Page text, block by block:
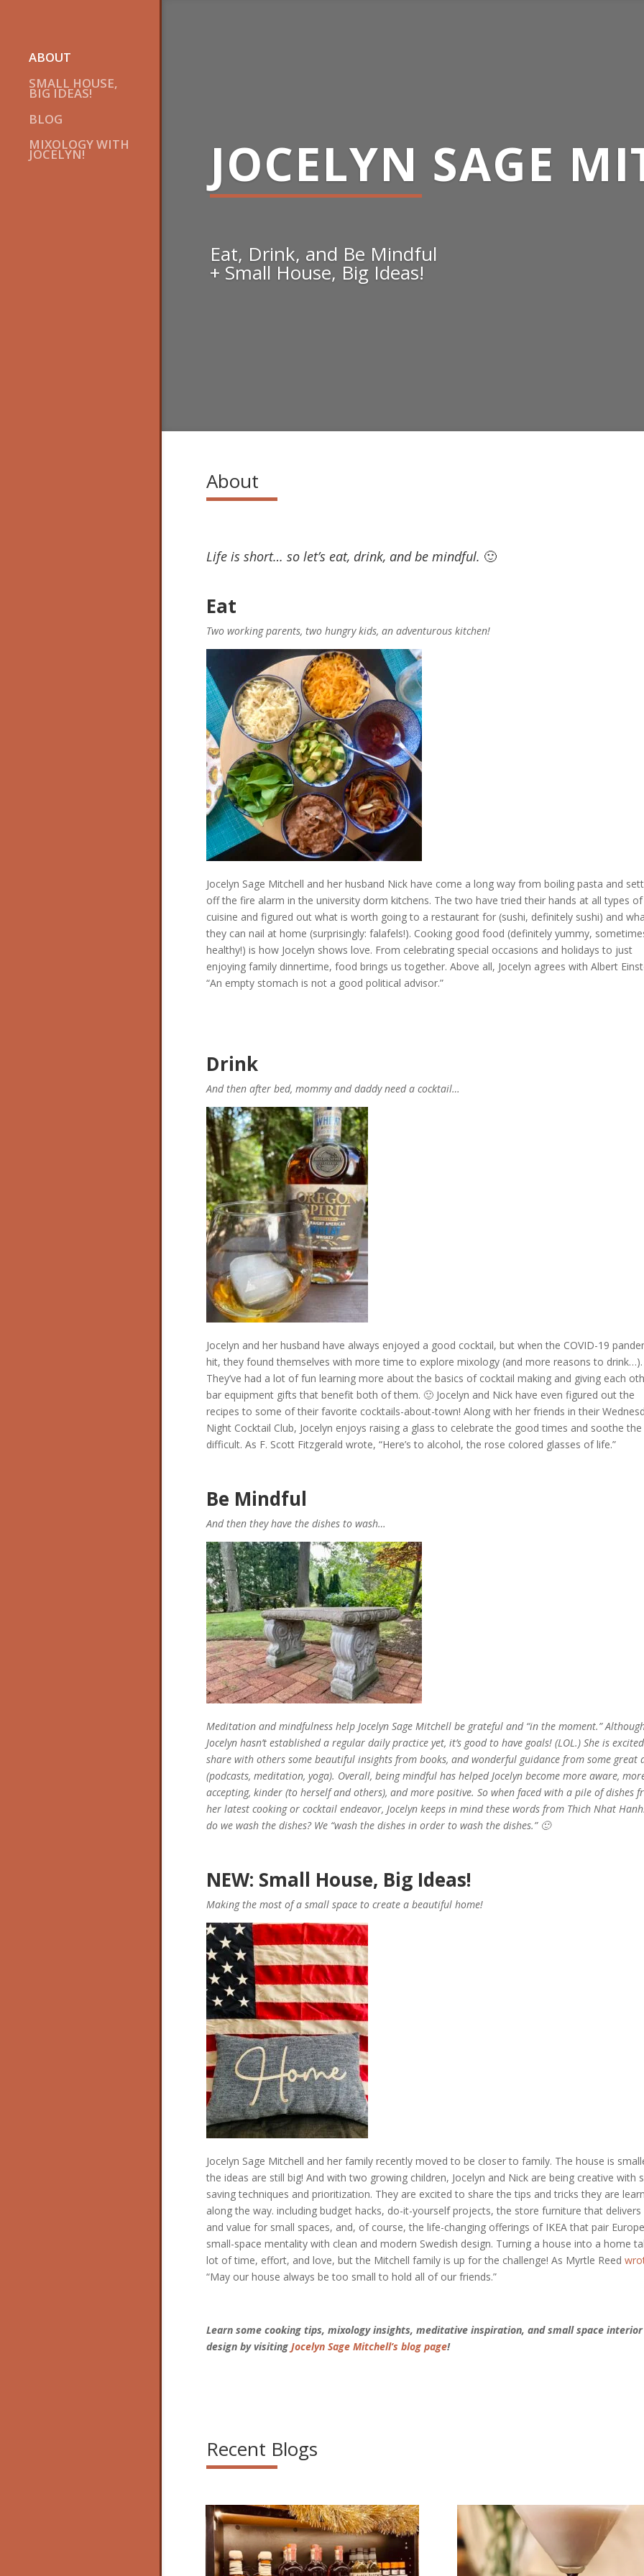
ABOUT
SMALL HOUSE,
BIG IDEAS!
BLOG
MIXOLOGY WITH
JOCELYN! JOCELYN SAGE
Eat, Drink, and Be Mindful
+ Small House, Big Ideas!
About
Life is short… so let’s eat, drink, and be mindful. 🙂
Eat
Two working parents, two hungry kids, an adventurous kitchen!
Jocelyn Sage Mitchell and her husband Nick have come a long way from boiling pasta and
off the fire alarm in the university dorm kitchens. The two have tried their hands at all types of
cuisine and figured out what is worth going to a restaurant for (sushi, definitely sushi) and
they can nail at home (surprisingly: falafels!). Cooking good food (definitely yummy,
healthy!) is how Jocelyn shows love. From celebrating special occasions and holidays to just
enjoying family dinnertime, food brings us together. Above all, Jocelyn agrees with Albert
“An empty stomach is not a good political advisor.”
Drink
And then after bed, mommy and daddy need a cocktail…
Jocelyn and her husband have always enjoyed a good cocktail, but when the COVID-19
hit, they found themselves with more time to explore mixology (and more reasons to drink…).
They’ve had a lot of fun learning more about the basics of cocktail making and giving each
bar equipment gifts that benefit both of them. 🙂 Jocelyn and Nick have even figured out the
recipes to some of their favorite cocktails-about-town! Along with her friends in their
Night Cocktail Club, Jocelyn enjoys raising a glass to celebrate the good times and soothe the
difficult. As F. Scott Fitzgerald wrote, “Here’s to alcohol, the rose colored glasses of life.”
Be Mindful
And then they have the dishes to wash…
Meditation and mindfulness help Jocelyn Sage Mitchell be grateful and “in the moment.”
Jocelyn hasn’t established a regular daily practice yet, it’s good to have goals! (LOL.) She is
share with others some beautiful insights from books, and wonderful guidance from some great
(podcasts, meditation, yoga). Overall, being mindful has helped Jocelyn become more aware,
accepting, kinder (to herself and others), and more positive. So when faced with a pile of dishes
her latest cooking or cocktail endeavor, Jocelyn keeps in mind these words from Thich Nhat
do we wash the dishes? We “wash the dishes in order to wash the dishes.” 🙂
NEW: Small House, Big Ideas!
Making the most of a small space to create a beautiful home!
Jocelyn Sage Mitchell and her family recently moved to be closer to family. The house is
the ideas are still big! And with two growing children, Jocelyn and Nick are being creative with
saving techniques and prioritization. They are excited to share the tips and tricks they are
along the way. including budget hacks, do-it-yourself projects, the store furniture that delivers
and value for small spaces, and, of course, the life-changing offerings of IKEA that pair
small-space mentality with clean and modern Swedish design. Turning a house into a home
lot of time, effort, and love, but the Mitchell family is up for the challenge! As Myrtle Reed
“May our house always be too small to hold all of our friends.”
Learn some cooking tips, mixology insights, meditative inspiration, and small space interior
design by visiting Jocelyn Sage Mitchell’s blog page!
Recent Blogs